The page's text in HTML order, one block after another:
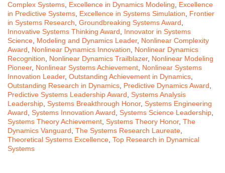
Complex Systems Excellence in Dynamics Modeling
Excellence
in Predictive Systems Excellence in Systems Simulation
Frontier
in Systems Research Groundbreaking Systems Award
Innovative Systems Thinking Award
Innovator in Systems
Science Modeling and Dynamics Leader, Nonlinear Complexity
Award
Nonlinear Dynamics Innovation
Nonlinear Dynamics
Recognition
Nonlinear Dynamics Trailblazer, Nonlinear Modeling
Pioneer, Nonlinear Systems Achievement Nonlinear Systems
Innovation Leader, Outstanding Achievement in Dynamics
Outstanding Research in Dynamics Predictive Dynamics Award
Predictive Systems Leadership Award Systems Analysis
Leadership Systems Breakthrough Honor, Systems Engineering
Award Systems Innovation Award Systems Science Leadership
Systems Theory Achievement Systems Theory Honor, The
Dynamics Vanguard The Systems Research Laureate
Theoretical Systems Excellence Top Research in Dynamical
Systems